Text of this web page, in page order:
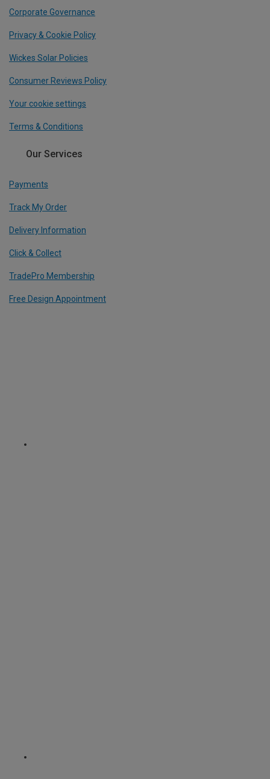
Corporate Governance
Privacy & Cookie Policy
Wickes Solar Policies
Consumer Reviews Policy
Your cookie settings
Terms & Conditions
Our Services
Payments
Track My Order
Delivery Information
Click & Collect
TradePro Membership
Free Design Appointment